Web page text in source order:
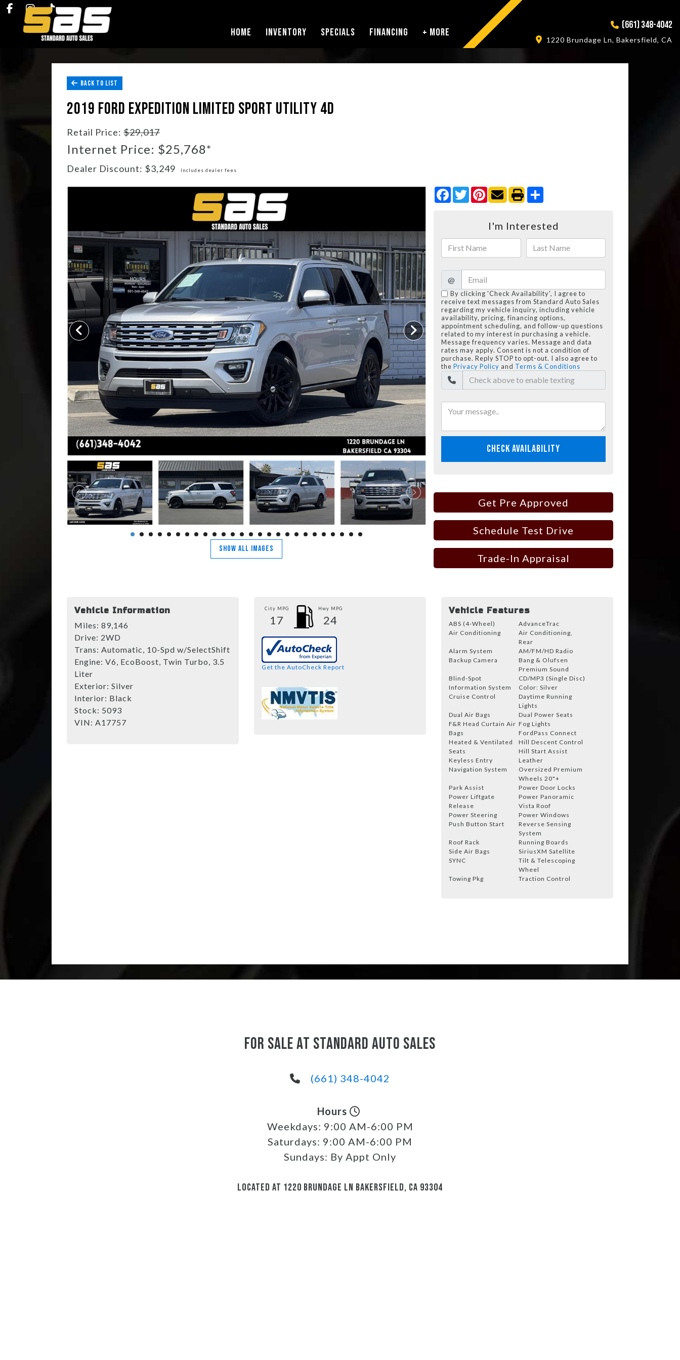
(661) 348-4042
1220 Brundage Ln, Bakersfield, CA
HOME INVENTORY SPECIALS FINANCING + MORE
BACK TO LIST
2019 FORD EXPEDITION LIMITED SPORT UTILITY 4D
Retail Price: $29,017
Internet Price: $25,768*
Dealer Discount: $3,249 Includes dealer fees
SHOW ALL IMAGES
Facebook
TwitterPinterest
I'm Interested
@
By clicking 'Check Availability', I agree to
receive text messages from Standard Auto Sales
regarding my vehicle inquiry, including vehicle
availability, pricing, financing options,
appointment scheduling, and follow-up questions
related to my interest in purchasing a vehicle.
Message frequency varies. Message and data
rates may apply. Consent is not a condition of
purchase. Reply STOP to opt-out. I also agree to
the Privacy Policy and Terms & Conditions
CHECK AVAILABILITY
Get Pre Approved
Schedule Test Drive
Trade-In Appraisal
Vehicle Information
Miles: 89,146
Drive: 2WD
Trans: Automatic, 10-Spd w/SelectShift
Engine: V6, EcoBoost, Twin Turbo, 3.5
Liter
Exterior: Silver
Interior: Black
Stock: 5093
VIN: A17757
City MPG
17
Hwy MPG
24
Get the AutoCheck Report
Vehicle Features
ABS (4-Wheel)
AdvanceTrac
Air Conditioning
Air Conditioning,
Rear
Alarm System
AM/FM/HD Radio
Backup Camera
Bang & Olufsen
Premium Sound
Blind-Spot
Information System
CD/MP3 (Single Disc)
Color: Silver
Cruise Control
Daytime Running
Lights
Dual Air Bags
Dual Power Seats
F&R Head Curtain Air
Bags
Fog Lights
FordPass Connect
Heated & Ventilated
Seats
Hill Descent Control
Hill Start Assist
Keyless Entry
Leather
Navigation System
Oversized Premium
Wheels 20"+
Park Assist
Power Door Locks
Power Liftgate
Release
Power Panoramic
Vista Roof
Power Steering
Power Windows
Push Button Start
Reverse Sensing
System
Roof Rack
Running Boards
Side Air Bags
SiriusXM Satellite
SYNC
Tilt & Telescoping
Wheel
Towing Pkg
Traction Control
FOR SALE AT STANDARD AUTO SALES
(661) 348-4042
Hours
Weekdays: 9:00 AM-6:00 PM
Saturdays: 9:00 AM-6:00 PM
Sundays: By Appt Only
LOCATED AT 1220 BRUNDAGE LN BAKERSFIELD, CA 93304